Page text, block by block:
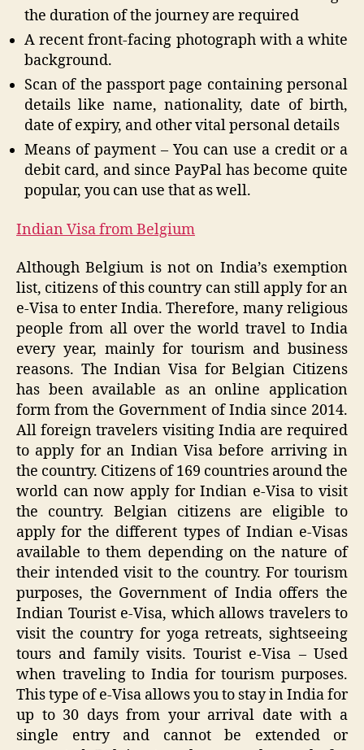
the duration of the journey are required
A recent front-facing photograph with a white
background.
Scan of the passport page containing personal
details like name, nationality, date of birth,
date of expiry, and other vital personal details
Means of payment – You can use a credit or a
debit card, and since PayPal has become quite
popular, you can use that as well.
Indian Visa from Belgium
Although Belgium is not on India’s exemption
list, citizens of this country can still apply for an
e-Visa to enter India. Therefore, many religious
people from all over the world travel to India
every year, mainly for tourism and business
reasons. The Indian Visa for Belgian Citizens
has been available as an online application
form from the Government of India since 2014.
All foreign travelers visiting India are required
to apply for an Indian Visa before arriving in
the country. Citizens of 169 countries around the
world can now apply for Indian e-Visa to visit
the country. Belgian citizens are eligible to
apply for the different types of Indian e-Visas
available to them depending on the nature of
their intended visit to the country. For tourism
purposes, the Government of India offers the
Indian Tourist e-Visa, which allows travelers to
visit the country for yoga retreats, sightseeing
tours and family visits. Tourist e-Visa – Used
when traveling to India for tourism purposes.
This type of e-Visa allows you to stay in India for
up to 30 days from your arrival date with a
single entry and cannot be extended or